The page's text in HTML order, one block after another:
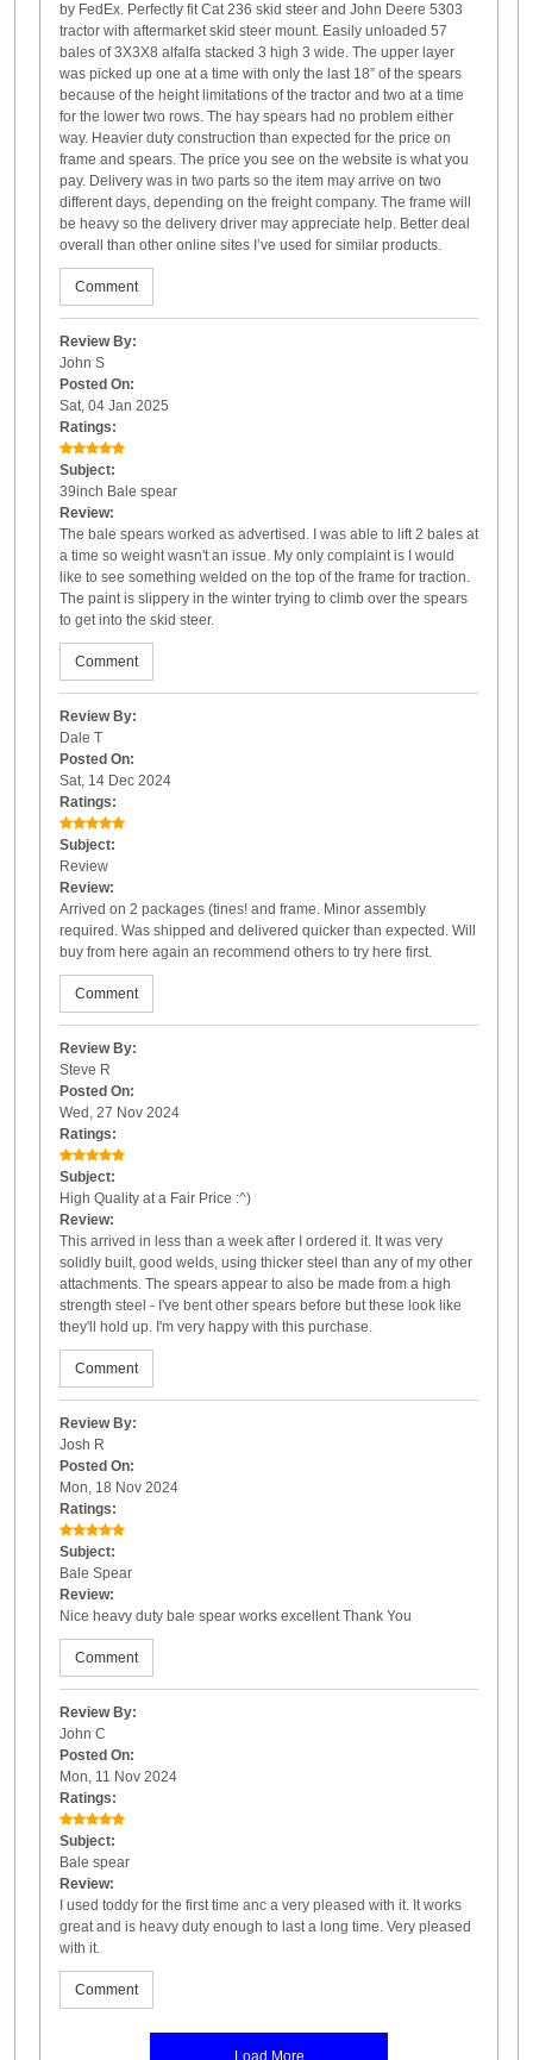
by FedEx. Perfectly fit Cat 236 skid steer and John Deere 5303
tractor with aftermarket skid steer mount. Easily unloaded 57
bales of 3X3X8 alfalfa stacked 3 high 3 wide. The upper layer
was picked up one at a time with only the last 18” of the spears
because of the height limitations of the tractor and two at a time
for the lower two rows. The hay spears had no problem either
way. Heavier duty construction than expected for the price on
frame and spears. The price you see on the website is what you
pay. Delivery was in two parts so the item may arrive on two
different days, depending on the freight company. The frame will
be heavy so the delivery driver may appreciate help. Better deal
overall than other online sites I’ve used for similar products.
Comment
Review By:
John S
Posted On:
Sat, 04 Jan 2025
Ratings:
Subject:
39inch Bale spear
Review:
The bale spears worked as advertised. I was able to lift 2 bales at
a time so weight wasn't an issue. My only complaint is I would
like to see something welded on the top of the frame for traction.
The paint is slippery in the winter trying to climb over the spears
to get into the skid steer.
Comment
Review By:
Dale T
Posted On:
Sat, 14 Dec 2024
Ratings:
Subject:
Review
Review:
Arrived on 2 packages (tines! and frame. Minor assembly
required. Was shipped and delivered quicker than expected. Will
buy from here again an recommend others to try here first.
Comment
Review By:
Steve R
Posted On:
Wed, 27 Nov 2024
Ratings:
Subject:
High Quality at a Fair Price :^)
Review:
This arrived in less than a week after I ordered it. It was very
solidly built, good welds, using thicker steel than any of my other
attachments. The spears appear to also be made from a high
strength steel - I've bent other spears before but these look like
they'll hold up. I'm very happy with this purchase.
Comment
Review By:
Josh R
Posted On:
Mon, 18 Nov 2024
Ratings:
Subject:
Bale Spear
Review:
Nice heavy duty bale spear works excellent Thank You
Comment
Review By:
John C
Posted On:
Mon, 11 Nov 2024
Ratings:
Subject:
Bale spear
Review:
I used toddy for the first time anc a very pleased with it. It works
great and is heavy duty enough to last a long time. Very pleased
with it.
Comment